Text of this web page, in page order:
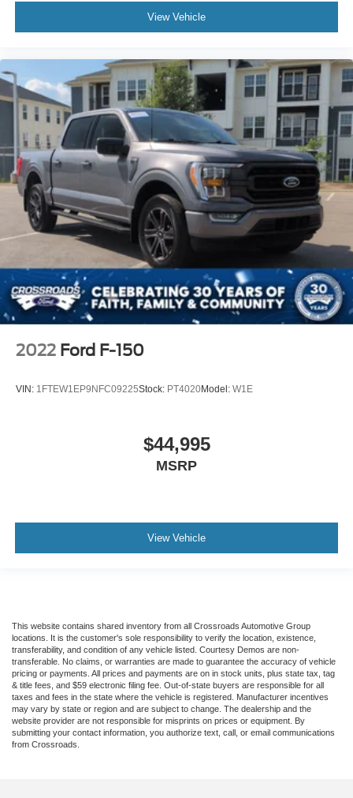
View Vehicle
2022 Ford F-150
VIN: 1FTEW1EP9NFC09225Stock: PT4020Model: W1E
$44,995
MSRP
View Vehicle
This website contains shared inventory from all Crossroads Automotive Group
locations. It is the customer's sole responsibility to verify the location, existence,
transferability, and condition of any vehicle listed. Courtesy Demos are non-
transferable. No claims, or warranties are made to guarantee the accuracy of vehicle
pricing or payments. All prices and payments are on in stock units, plus state tax, tag
& title fees, and $59 electronic filing fee. Out-of-state buyers are responsible for all
taxes and fees in the state where the vehicle is registered. Manufacturer incentives
may vary by state or region and are subject to change. The dealership and the
website provider are not responsible for misprints on prices or equipment. By
submitting your contact information, you authorize text, call, or email communications
from Crossroads.